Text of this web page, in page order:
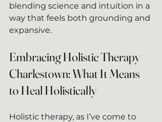
blending science and intuition in a
way that feels both grounding and
expansive.
Embracing Holistic Therapy
Charlestown: What It Means
to Heal Holistically
Holistic therapy, as I’ve come to